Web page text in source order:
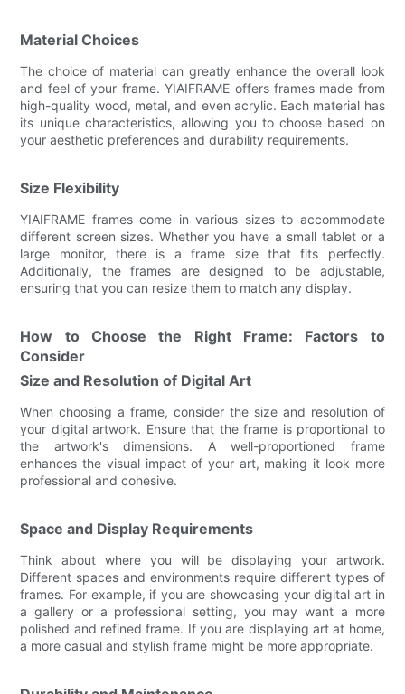
Material Choices
The choice of material can greatly enhance the overall look
and feel of your frame. YIAIFRAME offers frames made from
high-quality wood, metal, and even acrylic. Each material has
its unique characteristics, allowing you to choose based on
your aesthetic preferences and durability requirements.
Size Flexibility
YIAIFRAME frames come in various sizes to accommodate
different screen sizes. Whether you have a small tablet or a
large monitor, there is a frame size that fits perfectly.
Additionally, the frames are designed to be adjustable,
ensuring that you can resize them to match any display.
How to Choose the Right Frame: Factors to
Consider
Size and Resolution of Digital Art
When choosing a frame, consider the size and resolution of
your digital artwork. Ensure that the frame is proportional to
the artwork's dimensions. A well-proportioned frame
enhances the visual impact of your art, making it look more
professional and cohesive.
Space and Display Requirements
Think about where you will be displaying your artwork.
Different spaces and environments require different types of
frames. For example, if you are showcasing your digital art in
a gallery or a professional setting, you may want a more
polished and refined frame. If you are displaying art at home,
a more casual and stylish frame might be more appropriate.